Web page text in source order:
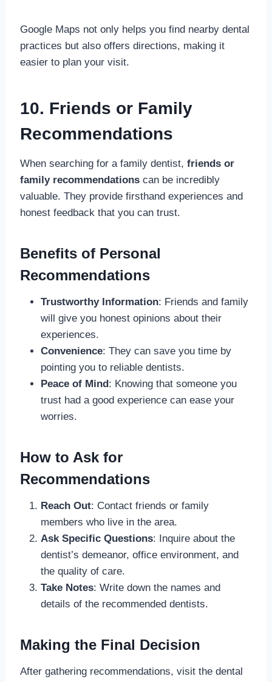
Google Maps not only helps you find nearby dental
practices but also offers directions, making it
easier to plan your visit.
10. Friends or Family
Recommendations
When searching for a family dentist, friends or
family recommendationscan be incredibly
valuable. They provide firsthand experiences and
honest feedback that you can trust.
Benefits of Personal
Recommendations
Trustworthy Information: Friends and family
will give you honest opinions about their
experiences.
Convenience: They can save you time by
pointing you to reliable dentists.
Peace of Mind: Knowing that someone you
trust had a good experience can ease your
worries.
How to Ask for
Recommendations
Reach Out: Contact friends or family
members who live in the area.
Ask Specific Questions: Inquire about the
dentist’s demeanor, office environment, and
the quality of care.
Take Notes: Write down the names and
details of the recommended dentists.
Making the Final Decision
After gathering recommendations, visit the dental